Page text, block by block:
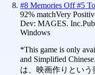
#8 Memories Off #5
92% matchVery
Dev: MAGES. Inc.
Windows
*This game is only
and Simplified
は、映画作りとい